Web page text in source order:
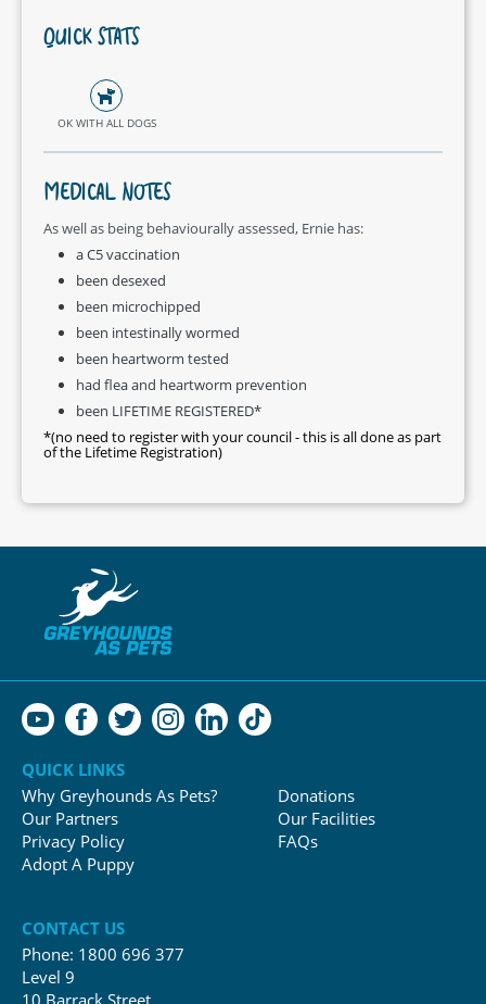
QUICK STATS
OK WITH ALL DOGS
MEDICAL NOTES
As well as being behaviourally assessed, Ernie has:
a C5 vaccination
been desexed
been microchipped
been intestinally wormed
been heartworm tested
had flea and heartworm prevention
been LIFETIME REGISTERED*
*(no need to register with your council - this is all done as part
of the Lifetime Registration)
QUICK LINKS
Why Greyhounds As Pets?
Our Partners
Privacy Policy
Adopt A Puppy
Donations
Our Facilities
FAQs
CONTACT US
Phone: 1800 696 377
Level 9
10 Barrack Street